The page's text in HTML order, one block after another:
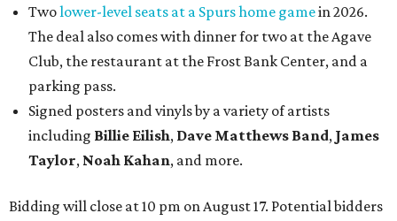
Twolower-level seats at a Spurs home gamein 2026.
The deal also comes with dinner for two at the Agave
Club, the restaurant at the Frost Bank Center, and a
parking pass.
Signed posters and vinyls by a variety of artists
including Billie Eilish, Dave Matthews Band, James
Taylor, Noah Kahan, and more.
Bidding will close at 10 pm on August 17. Potential bidders